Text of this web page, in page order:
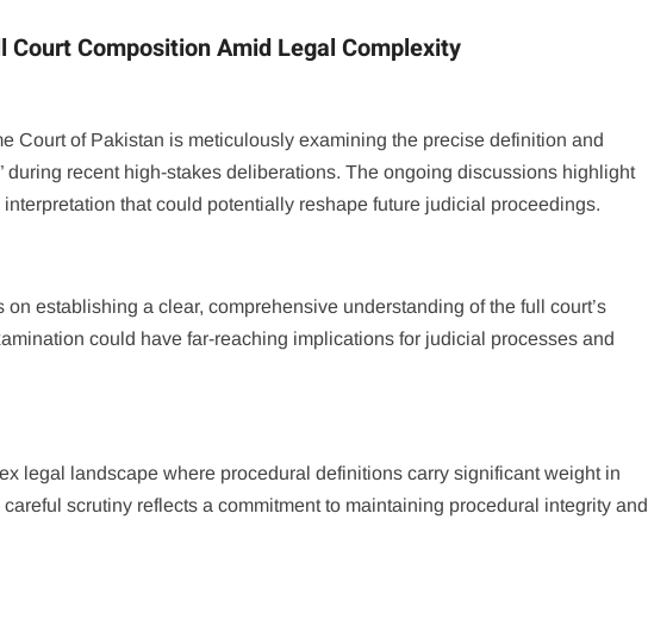
Court Composition Amid Legal Complexity
Court of Pakistan is meticulously examining the precise definition and
during recent high-stakes deliberations. The ongoing discussions highlight
that could potentially reshape future judicial proceedings.
on establishing a clear, comprehensive understanding of the full court’s
could have far-reaching implications for judicial processes and
legal landscape where procedural definitions carry significant weight in
scrutiny reflects a commitment to maintaining procedural integrity and